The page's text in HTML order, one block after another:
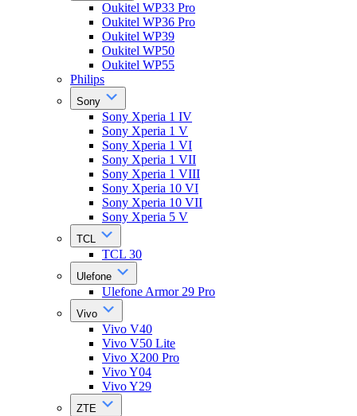
Oukitel WP33 Pro
Oukitel WP36 Pro
Oukitel WP39
Oukitel WP50
Oukitel WP55
Philips
Sony
Sony Xperia 1 IV
Sony Xperia 1 V
Sony Xperia 1 VI
Sony Xperia 1 VII
Sony Xperia 1 VIII
Sony Xperia 10 VI
Sony Xperia 10 VII
Sony Xperia 5 V
TCL
TCL 30
Ulefone
Ulefone Armor 29 Pro
Vivo
Vivo V40
Vivo V50 Lite
Vivo X200 Pro
Vivo Y04
Vivo Y29
ZTE